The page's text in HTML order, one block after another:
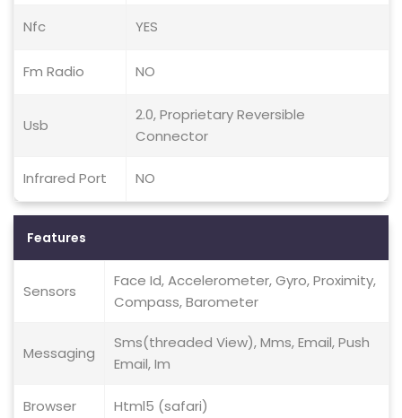
Nfc YES
Fm Radio NO
Usb
2.0, Proprietary Reversible
Connector
Infrared Port NO
Features
Sensors
Face Id, Accelerometer, Gyro, Proximity,
Compass, Barometer
Messaging
Sms(threaded View), Mms, Email, Push
Email, Im
Browser Html5 (safari)